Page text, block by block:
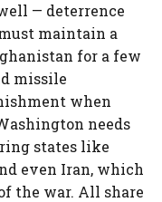
— deterrence
maintain a
for a few
missile
when
needs
states like
even Iran, which
the war. All share